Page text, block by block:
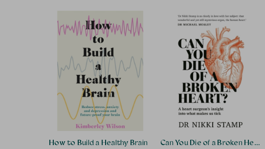
How to Build a Healthy Brain
Can You Die of a Broken Heart?